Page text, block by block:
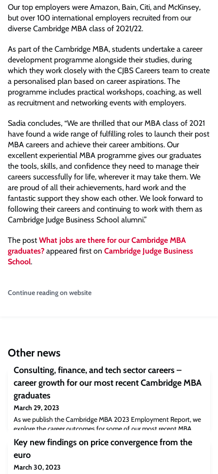
Our top employers were Amazon, Bain, Citi, and McKinsey,
but over 100 international employers recruited from our
diverse Cambridge MBA class of 2021/22.
As part of the Cambridge MBA, students undertake a career
development programme alongside their studies, during
which they work closely with the CJBS Careers team to create
a personalised plan based on career aspirations. The
programme includes practical workshops, coaching, as well
as recruitment and networking events with employers.
Sadia concludes, “We are thrilled that our MBA class of 2021
have found a wide range of fulfilling roles to launch their post
MBA careers and achieve their career ambitions. Our
excellent experiential MBA programme gives our graduates
the tools, skills, and confidence they need to manage their
careers successfully for life, wherever it may take them. We
are proud of all their achievements, hard work and the
fantastic support they show each other. We look forward to
following their careers and continuing to work with them as
Cambridge Judge Business School alumni.”
The postWhat jobs are there for our Cambridge MBA
graduates? appeared first on Cambridge Judge Business
School.
Continue reading on website
Other news
Consulting, finance, and tech sector careers –
career growth for our most recent Cambridge MBA
graduates
March 29, 2023
As we publish the Cambridge MBA 2023 Employment Report, we
explore the career outcomes for some of our most recent MBA
graduates.A career in operations and tech View transcript Moving
from finance to techBefore the MBA, I was working in finance, and
I wanted to change into something different, specifically moving
into tech. And so I’ve used the MBA to make that change. Y
Key new findings on price convergence from the
euro
March 30, 2023